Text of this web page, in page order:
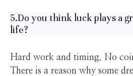
5.Do you think luck plays a
life?
Hard work and timing. No
There is a reason why some